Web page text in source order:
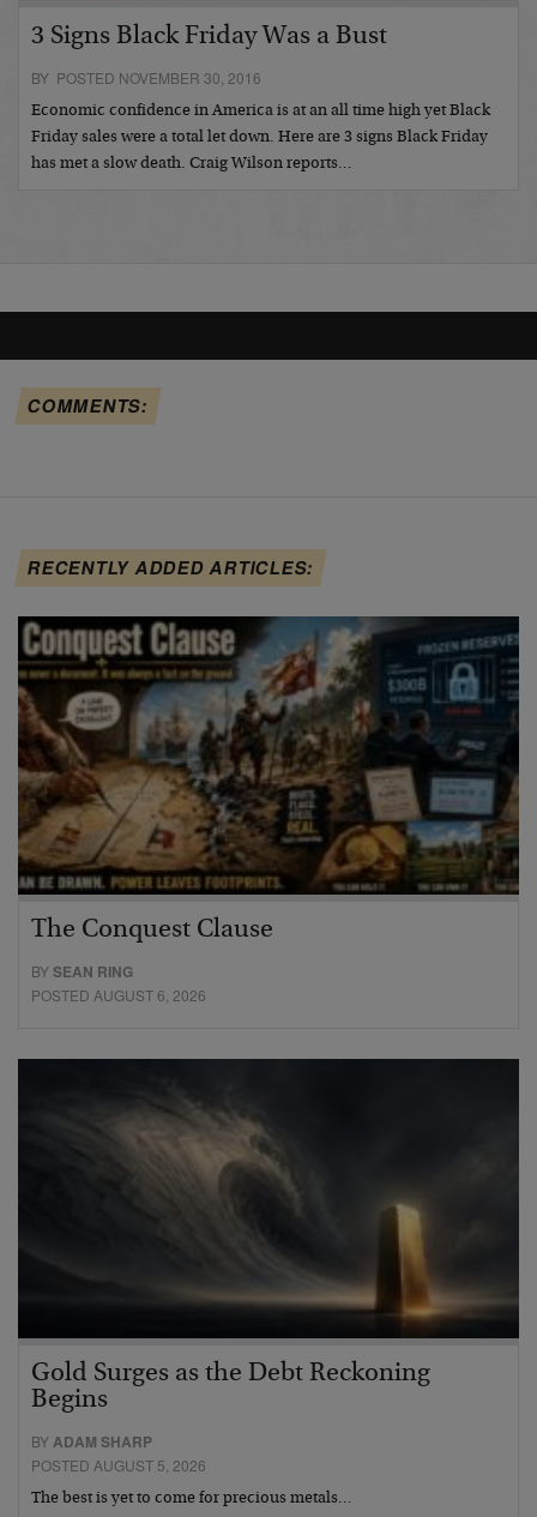
3 Signs Black Friday Was a Bust
BY POSTED NOVEMBER 30, 2016
Economic confidence in America is at an all time high yet Black
Friday sales were a total let down. Here are 3 signs Black Friday
has met a slow death. Craig Wilson reports…
COMMENTS:
RECENTLY ADDED ARTICLES:
The Conquest Clause
BYSEAN RING
POSTED AUGUST 6, 2026
Gold Surges as the Debt Reckoning
Begins
BYADAM SHARP
POSTED AUGUST 5, 2026
The best is yet to come for precious metals…